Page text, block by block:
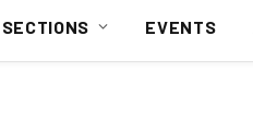
SECTIONS EVENTS